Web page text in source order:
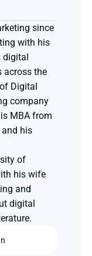
since
with his
digital
across the
Digital
company
MBA from
and his
of
his wife
and
digital